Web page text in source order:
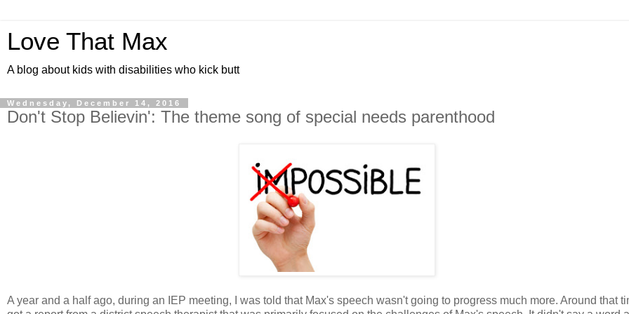
Love That Max
A blog about kids with disabilities who kick butt
Wednesday, December 14, 2016
Don't Stop Believin': The theme song of special needs parenthood
A year and a half ago, during an IEP meeting, I was told that Max's speech wasn't going to progress much more. Around that